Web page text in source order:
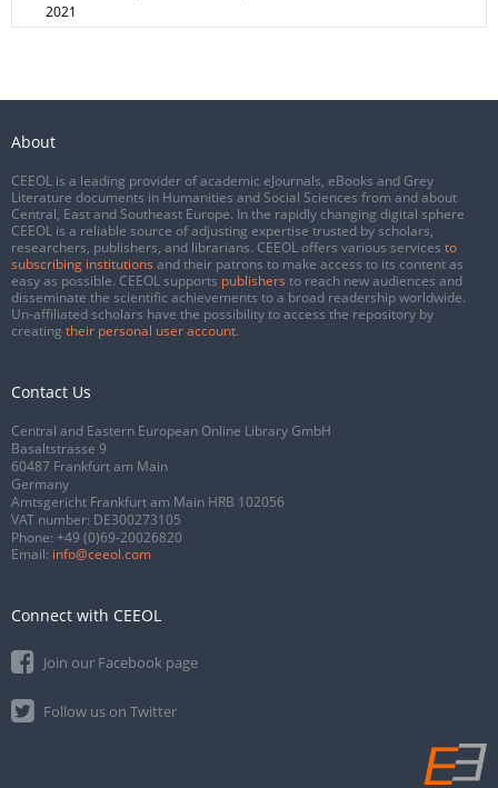
2021
About
CEEOL is a leading provider of academic eJournals, eBooks and Grey
Literature documents in Humanities and Social Sciences from and about
Central, East and Southeast Europe. In the rapidly changing digital sphere
CEEOL is a reliable source of adjusting expertise trusted by scholars,
researchers, publishers, and librarians. CEEOL offers various services to
subscribing institutions and their patrons to make access to its content as
easy as possible. CEEOL supports publishers to reach new audiences and
disseminate the scientific achievements to a broad readership worldwide.
Un-affiliated scholars have the possibility to access the repository by
creating their personal user account.
Contact Us
Central and Eastern European Online Library GmbH
Basaltstrasse 9
60487 Frankfurt am Main
Germany
Amtsgericht Frankfurt am Main HRB 102056
VAT number: DE300273105
Phone: +49 (0)69-20026820
Email: info@ceeol.com
Connect with CEEOL
Join our Facebook page
Follow us on Twitter